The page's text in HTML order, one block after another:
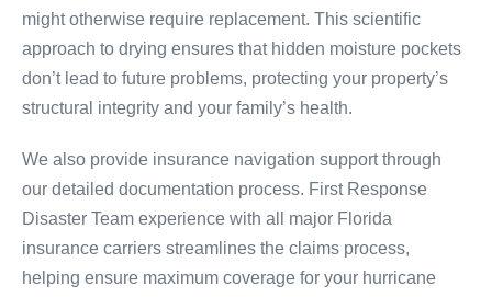
might otherwise require replacement. This scientific
approach to drying ensures that hidden moisture pockets
don’t lead to future problems, protecting your property’s
structural integrity and your family’s health.
We also provide insurance navigation support through
our detailed documentation process. First Response
Disaster Team experience with all major Florida
insurance carriers streamlines the claims process,
helping ensure maximum coverage for your hurricane